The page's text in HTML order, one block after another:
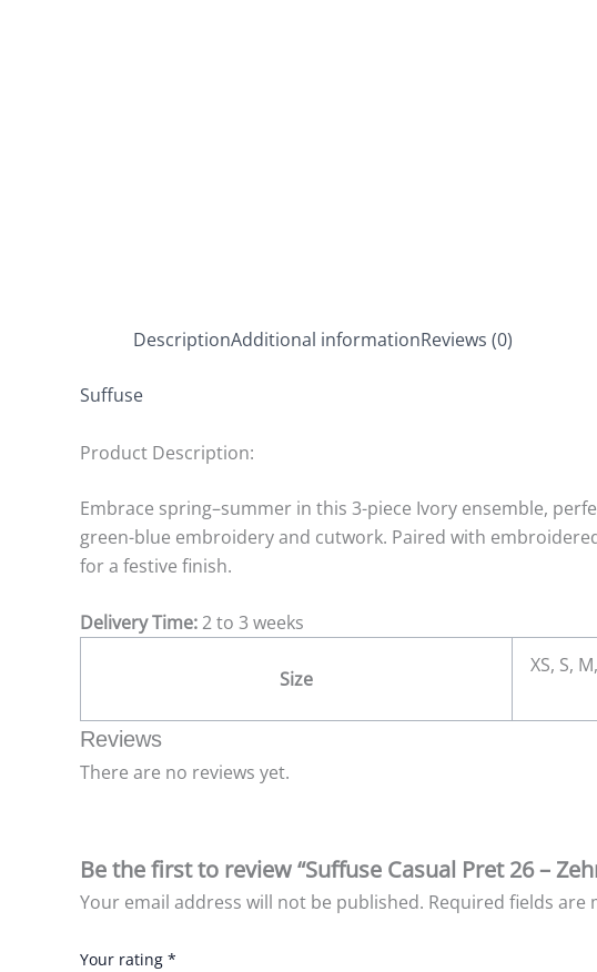
DescriptionAdditional informationReviews (0)
Suffuse
Product Description:
Embrace spring–summer in this 3-piece Ivory ensemble,
green-blue embroidery and cutwork. Paired with
for a festive finish.
Delivery Time:2 to 3 weeks
Size
XS, S,
Reviews
There are no reviews yet.
Be the first to review “Suffuse Casual Pret 26 –
Your email address will not be published. Required fields are
Your rating *